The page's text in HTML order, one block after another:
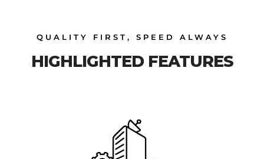
QUALITY FIRST, SPEED ALWAYS
HIGHLIGHTED FEATURES